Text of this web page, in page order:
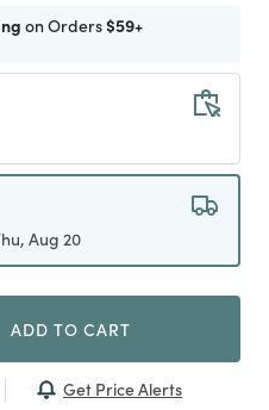
on Orders$59+
Aug 20
ADD TO CART
Get Price Alerts